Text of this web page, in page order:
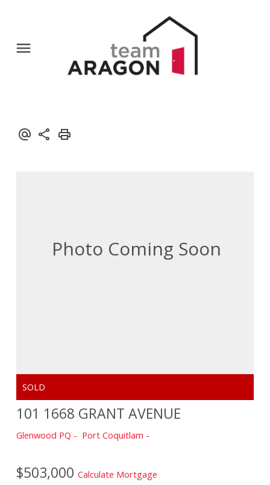
101 1668 GRANT AVENUE
Glenwood PQ Port Coquitlam
$503,000 Calculate Mortgage